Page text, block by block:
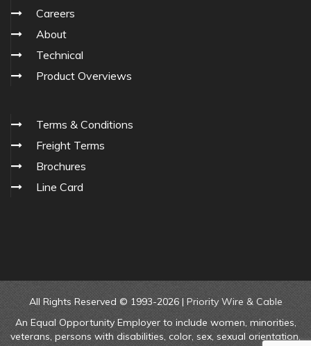
Careers
About
Technical
Product Overviews
Terms & Conditions
Freight Terms
Brochures
Line Card
All Rights Reserved © 1993-2026 | Priority Wire & Cable
An Equal Opportunity Employer to include women, minorities,
veterans, persons with disabilities, color, sex, sexual orientation,